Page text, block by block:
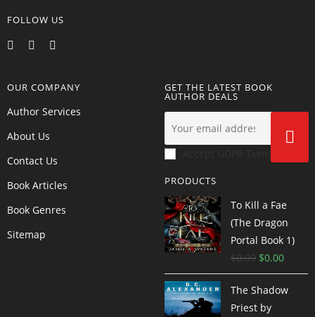
FOLLOW US
OUR COMPANY
Author Services
About Us
Contact Us
Book Articles
Book Genres
Sitemap
GET THE LATEST BOOK
AUTHOR DEALS
PRODUCTS
To Kill a Fae
(The Dragon
Portal Book 1)
$0.99 $0.00
The Shadow
Priest by